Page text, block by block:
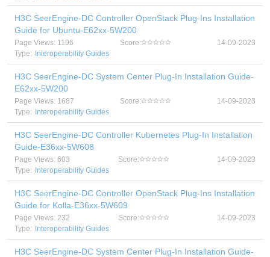
H3C SeerEngine-DC Controller OpenStack Plug-Ins Installation
Guide for Ubuntu-E62xx-5W200
Page Views: 1196 Score:
14-09-2023
Type:
Interoperability Guides
H3C SeerEngine-DC System Center Plug-In Installation Guide-
E62xx-5W200
Page Views: 1687 Score:
14-09-2023
Type:
Interoperability Guides
H3C SeerEngine-DC Controller Kubernetes Plug-In Installation
Guide-E36xx-5W608
Page Views: 603 Score:
14-09-2023
Type:
Interoperability Guides
H3C SeerEngine-DC Controller OpenStack Plug-Ins Installation
Guide for Kolla-E36xx-5W609
Page Views: 232 Score:
14-09-2023
Type:
Interoperability Guides
H3C SeerEngine-DC System Center Plug-In Installation Guide-